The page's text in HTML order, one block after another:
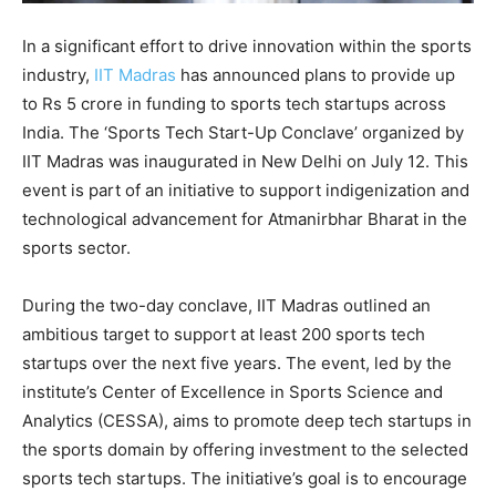
In a significant effort to drive innovation within the sports
industry, IIT Madras has announced plans to provide up
to Rs 5 crore in funding to sports tech startups across
India. The ‘Sports Tech Start-Up Conclave’ organized by
IIT Madras was inaugurated in New Delhi on July 12. This
event is part of an initiative to support indigenization and
technological advancement for Atmanirbhar Bharat in the
sports sector.
During the two-day conclave, IIT Madras outlined an
ambitious target to support at least 200 sports tech
startups over the next five years. The event, led by the
institute’s Center of Excellence in Sports Science and
Analytics (CESSA), aims to promote deep tech startups in
the sports domain by offering investment to the selected
sports tech startups. The initiative’s goal is to encourage